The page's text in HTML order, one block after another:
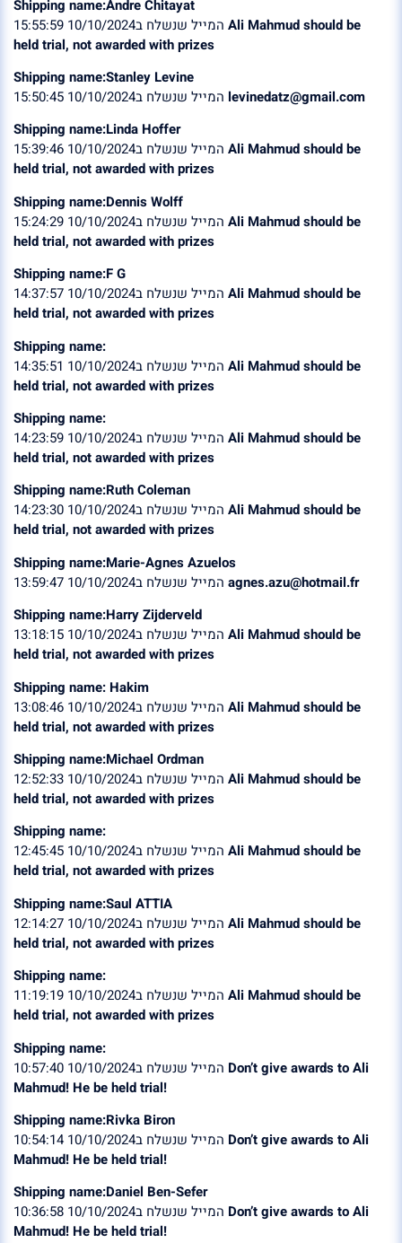
Shipping name:Andre Chitayat
Ali Mahmud should be
held trial, not awarded with prizes
Shipping name:Stanley Levine
levinedatz@gmail.com
Shipping name:Linda Hoffer
Ali Mahmud should be
held trial, not awarded with prizes
Shipping name:Dennis Wolff
Ali Mahmud should be
held trial, not awarded with prizes
Shipping name:F G
Ali Mahmud should be
held trial, not awarded with prizes
Shipping name:
Ali Mahmud should be
held trial, not awarded with prizes
Shipping name:
Ali Mahmud should be
held trial, not awarded with prizes
Shipping name:Ruth Coleman
Ali Mahmud should be
held trial, not awarded with prizes
Shipping name:Marie-Agnes Azuelos
agnes.azu@hotmail.fr
Shipping name:Harry Zijderveld
Ali Mahmud should be
held trial, not awarded with prizes
Shipping name: Hakim
Ali Mahmud should be
held trial, not awarded with prizes
Shipping name:Michael Ordman
Ali Mahmud should be
held trial, not awarded with prizes
Shipping name:
Ali Mahmud should be
held trial, not awarded with prizes
Shipping name:Saul ATTIA
Ali Mahmud should be
held trial, not awarded with prizes
Shipping name:
Ali Mahmud should be
held trial, not awarded with prizes
Shipping name:
Don’t give awards to Ali
Mahmud! He be held trial!
Shipping name:Rivka Biron
Don’t give awards to Ali
Mahmud! He be held trial!
Shipping name:Daniel Ben-Sefer
Don’t give awards to Ali
Mahmud! He be held trial!